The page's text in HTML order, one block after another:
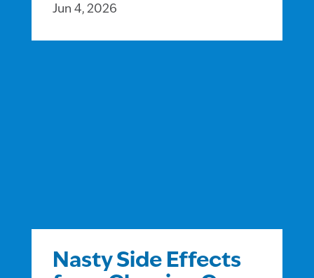
Jun 4, 2026
Nasty Side Effects